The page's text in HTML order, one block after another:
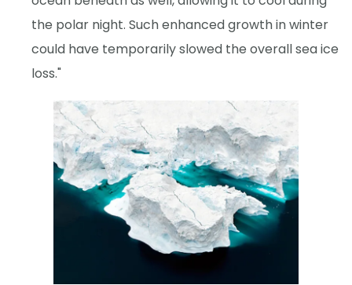
the polar night. Such enhanced growth in winter
could have temporarily slowed the overall sea ice
loss."